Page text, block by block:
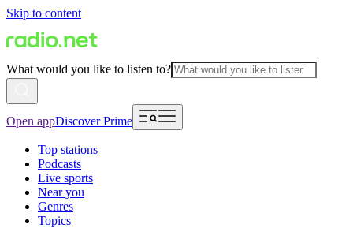
Skip to content
What would you like to listen to?
Open appDiscover Prime
Top stations
Podcasts
Live sports
Near you
Genres
Topics